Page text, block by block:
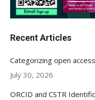
Recent Articles
Categorizing open
July 30, 2026
ORCID and CSTR